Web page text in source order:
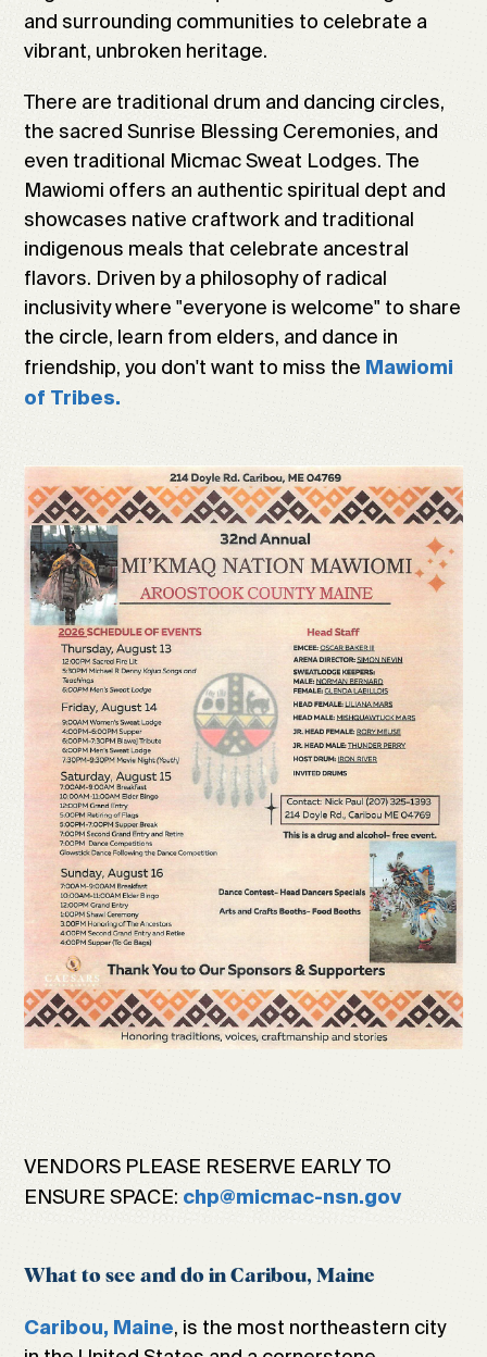
and surrounding communities to celebrate a
vibrant, unbroken heritage.
There are traditional drum and dancing circles,
the sacred Sunrise Blessing Ceremonies, and
even traditional Micmac Sweat Lodges. The
Mawiomi offers an authentic spiritual dept and
showcases native craftwork and traditional
indigenous meals that celebrate ancestral
flavors. Driven by a philosophy of radical
inclusivity where "everyone is welcome" to share
the circle, learn from elders, and dance in
friendship, you don't want to miss the Mawiomi
of Tribes.
VENDORS PLEASE RESERVE EARLY TO
ENSURE SPACE: chp@micmac-nsn.gov
What to see and do in Caribou, Maine
Caribou, Maine, is the most northeastern city